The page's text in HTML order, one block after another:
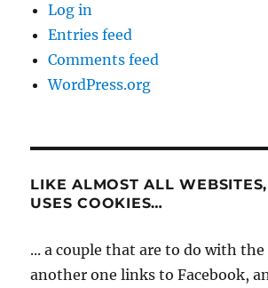
Log in
Entries feed
Comments feed
WordPress.org
LIKE ALMOST ALL
USES COOKIES…
... a couple that are to do with the
another one links to Facebook,